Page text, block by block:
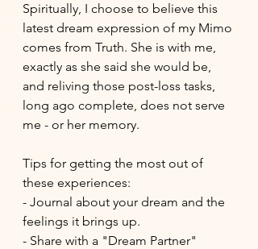
Spiritually, I choose to believe this
latest dream expression of my Mimo
comes from Truth. She is with me,
exactly as she said she would be,
and reliving those post-loss tasks,
long ago complete, does not serve
me - or her memory.
Tips for getting the most out of
these experiences:
- Journal about your dream and the
feelings it brings up.
- Share with a "Dream Partner"